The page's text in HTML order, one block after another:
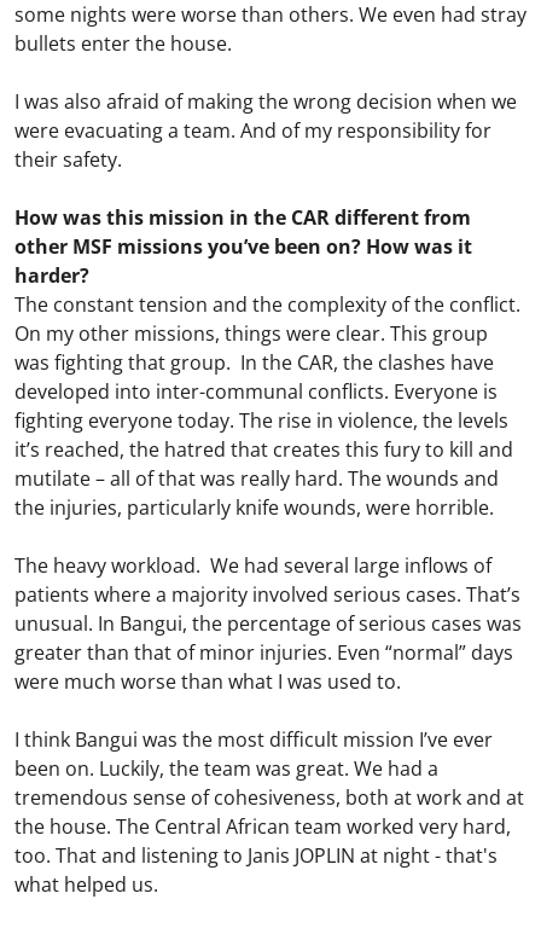
some nights were worse than others. We even had stray
bullets enter the house.
I was also afraid of making the wrong decision when we
were evacuating a team. And of my responsibility for
their safety.
How was this mission in the CAR different from
other MSF missions you’ve been on? How was it
harder?
The constant tension and the complexity of the conflict.
On my other missions, things were clear. This group
was fighting that group. In the CAR, the clashes have
developed into inter-communal conflicts. Everyone is
fighting everyone today. The rise in violence, the levels
it’s reached, the hatred that creates this fury to kill and
mutilate – all of that was really hard. The wounds and
the injuries, particularly knife wounds, were horrible.
The heavy workload. We had several large inflows of
patients where a majority involved serious cases. That’s
unusual. In Bangui, the percentage of serious cases was
greater than that of minor injuries. Even “normal” days
were much worse than what I was used to.
I think Bangui was the most difficult mission I’ve ever
been on. Luckily, the team was great. We had a
tremendous sense of cohesiveness, both at work and at
the house. The Central African team worked very hard,
too. That and listening to Janis JOPLIN at night - that's
what helped us.